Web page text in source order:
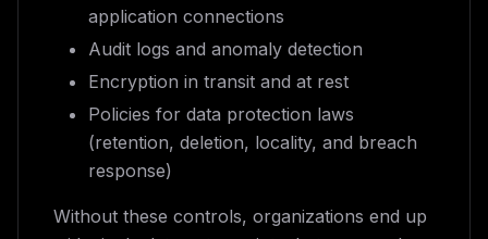
application connections
Audit logs and anomaly detection
Encryption in transit and at rest
Policies for data protection laws
(retention, deletion, locality, and breach
response)
Without these controls, organizations end up